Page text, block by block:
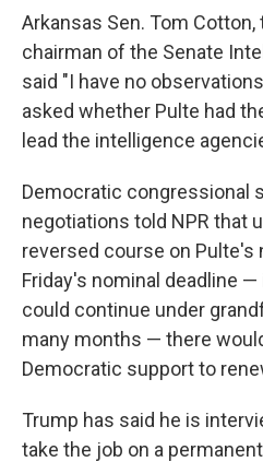
Arkansas Sen. Tom Cotton,
chairman of the Senate
said "I have no
asked whether Pulte had
lead the intelligence
Democratic congressional
negotiations told NPR that
reversed course on Pulte's
Friday's nominal deadline
could continue under
many months — there
Democratic support to
Trump has said he is
take the job on a